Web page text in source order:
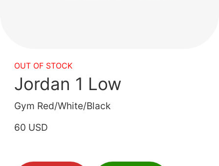
OUT OF STOCK
Jordan 1 Low
Gym Red/White/Black
60 USD